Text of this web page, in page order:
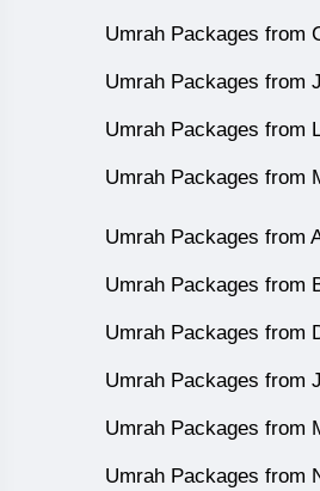
Umrah Packages from
Umrah Packages from
Umrah Packages from
Umrah Packages from
Umrah Packages from
Umrah Packages from
Umrah Packages from
Umrah Packages from
Umrah Packages from
Umrah Packages from